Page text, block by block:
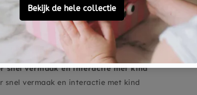
snel vermaak en interactie met kind
snel vermaak en interactie met kind